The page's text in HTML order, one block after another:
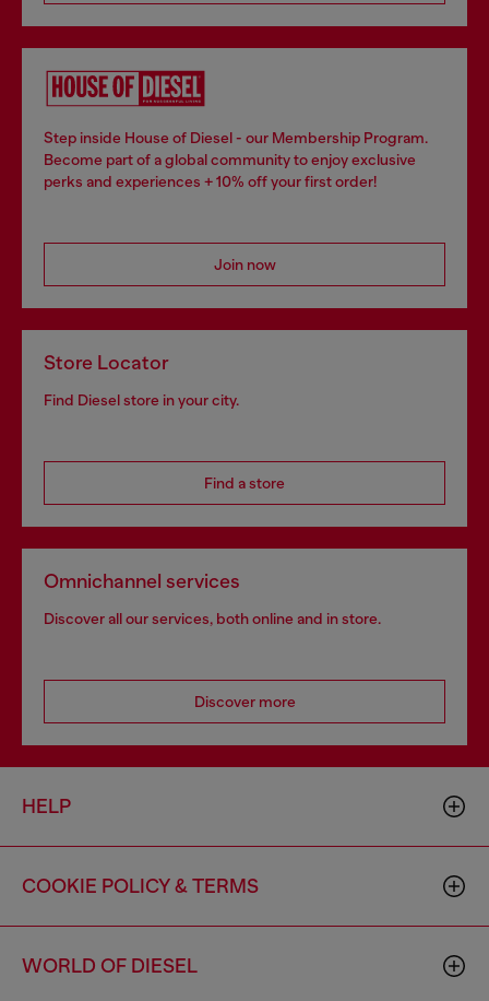
Step inside House of Diesel - our Membership Program.
Become part of a global community to enjoy exclusive
perks and experiences + 10% off your first order!
Join now
Store Locator
Find Diesel store in your city.
Find a store
Omnichannel services
Discover all our services, both online and in store.
Discover more
HELP
COOKIE POLICY & TERMS
WORLD OF DIESEL